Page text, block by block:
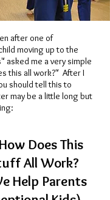
after one of
moving up to the
asked me a very simple
this all work?" After I
should tell this to
may be a little long but
Does This
All Work?
Help Parents